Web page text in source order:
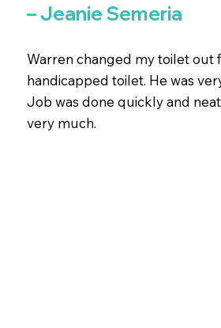
Warren changed my toilet out
handicapped toilet. He was
Job was done quickly and
very much.
– Jeanie Semeria